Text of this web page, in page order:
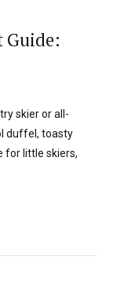
Guide:
skier or all-
duffel, toasty
for little skiers,